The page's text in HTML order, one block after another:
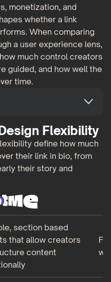
monetization, and
whether a link
When comparing
a user experience lens,
much control creators
guided, and how well the
time.
Flexibility
define how much
their link in bio, from
their story and
section based
that allow creators
content